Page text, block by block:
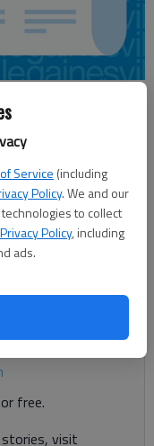
Service (including
Policy. We and our
to collect
Privacy Policy, including
ads.
the paid-in-full
Enforcement Center.
speakers, will be
free.
stories, visit